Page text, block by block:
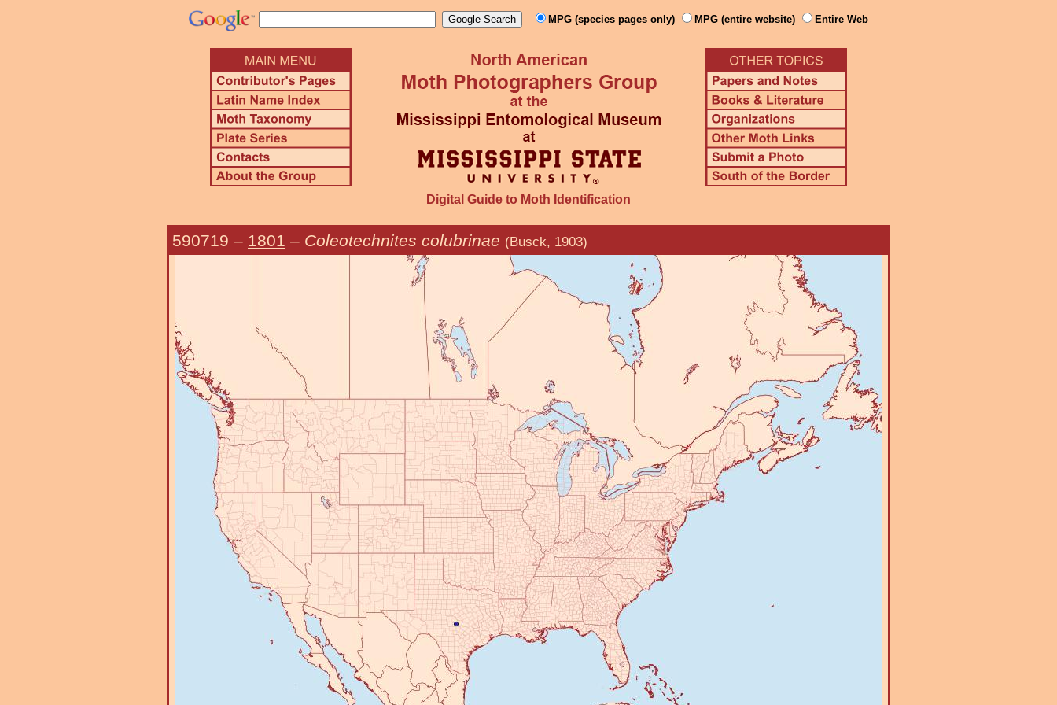
MPG (species pages only) MPG (entire website) Entire Web
Digital Guide to Moth Identification
590719 – 1801 – Coleotechnites colubrinae (Busck, 1903)